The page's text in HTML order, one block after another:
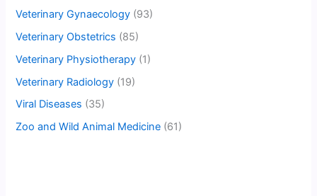
Veterinary Gynaecology (93)
Veterinary Obstetrics (85)
Veterinary Physiotherapy (1)
Veterinary Radiology (19)
Viral Diseases (35)
Zoo and Wild Animal Medicine (61)